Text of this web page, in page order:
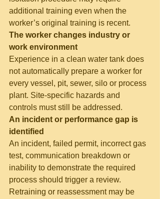
additional training even when the
worker’s original training is recent.
The worker changes industry or
work environment
Experience in a clean water tank does
not automatically prepare a worker for
every vessel, pit, sewer, silo or process
plant. Site-specific hazards and
controls must still be addressed.
An incident or performance gap is
identified
An incident, failed permit, incorrect gas
test, communication breakdown or
inability to demonstrate the required
process should trigger a review.
Retraining or reassessment may be